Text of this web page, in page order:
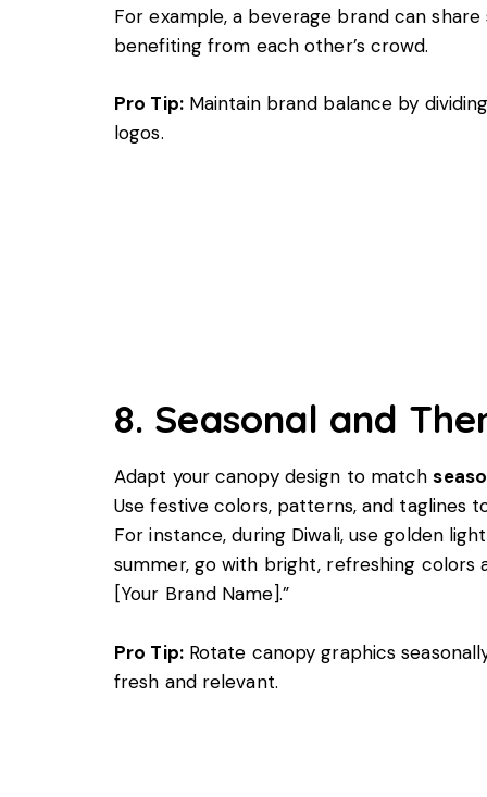
For example, a beverage brand can
benefiting from each other’s crowd.
Pro Tip:Maintain brand balance by
logos.
8. Seasonal and
Adapt your canopy design to match
Use festive colors, patterns, and taglines
For instance, during Diwali, use golden
summer, go with bright, refreshing colors
[Your Brand Name].”
Pro Tip:Rotate canopy graphics
fresh and relevant.